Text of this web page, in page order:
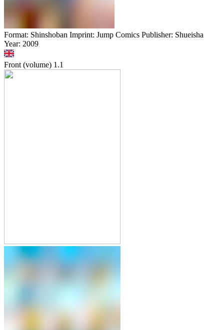
Format: Shinshoban Imprint: Jump Comics Publisher: Shueisha
Year: 2009
Front (volume) 1.1